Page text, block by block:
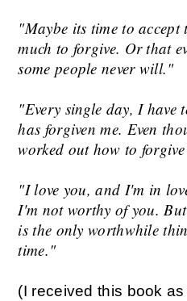
"Maybe its time to accept
much to forgive. Or that
some people never will."
"Every single day, I have
has forgiven me. Even
worked out how to
"I love you, and I'm in
I'm not worthy of you.
is the only worthwhile
time."
(I received this book